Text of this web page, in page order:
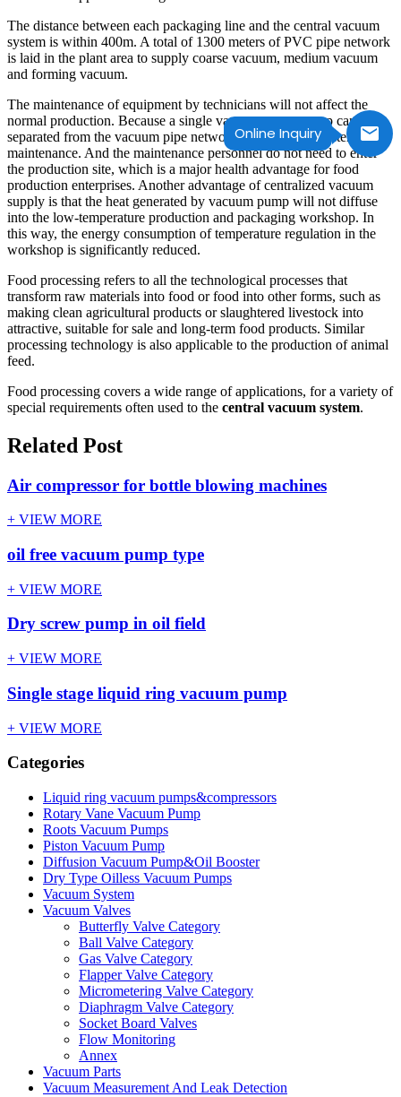
Online Inquiry
The distance between each packaging line and the central vacuum
system is within 400m. A total of 1300 meters of PVC pipe network
is laid in the plant area to supply coarse vacuum, medium vacuum
and forming vacuum.
The maintenance of equipment by technicians will not affect the
normal production. Because a single vacuum pump group can be
separated from the vacuum pipe network and connected after
maintenance. And the maintenance personnel do not need to enter
the production site, which is a major health advantage for food
production enterprises. Another advantage of centralized vacuum
supply is that the heat generated by vacuum pump will not diffuse
into the low-temperature production and packaging workshop. In
this way, the energy consumption of temperature regulation in the
workshop is significantly reduced.
Food processing refers to all the technological processes that
transform raw materials into food or food into other forms, such as
making clean agricultural products or slaughtered livestock into
attractive, suitable for sale and long-term food products. Similar
processing technology is also applicable to the production of animal
feed.
Food processing covers a wide range of applications, for a variety of
special requirements often used to the central vacuum system.
Related Post
Air compressor for bottle blowing machines
+ VIEW MORE
oil free vacuum pump type
+ VIEW MORE
Dry screw pump in oil field
+ VIEW MORE
Single stage liquid ring vacuum pump
+ VIEW MORE
Categories
Liquid ring vacuum pumps&compressors
Rotary Vane Vacuum Pump
Roots Vacuum Pumps
Piston Vacuum Pump
Diffusion Vacuum Pump&Oil Booster
Dry Type Oilless Vacuum Pumps
Vacuum System
Vacuum Valves
Butterfly Valve Category
Ball Valve Category
Gas Valve Category
Flapper Valve Category
Micrometering Valve Category
Diaphragm Valve Category
Socket Board Valves
Flow Monitoring
Annex
Vacuum Parts
Vacuum Measurement And Leak Detection